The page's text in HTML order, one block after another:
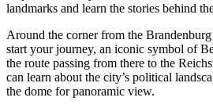
landmarks and learn the stories behind
Around the corner from the
start your journey, an iconic symbol of
the route passing from there to the
can learn about the city’s political
the dome for panoramic view.